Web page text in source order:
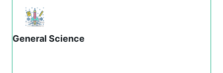
General Science